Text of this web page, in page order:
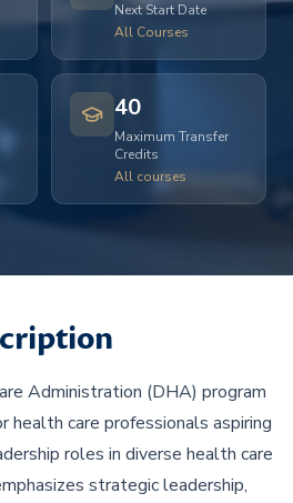
Next Start Date
All Courses
40
Maximum Transfer
Credits
All courses
Administration (DHA) program
health care professionals aspiring
roles in diverse health care
strategic leadership,